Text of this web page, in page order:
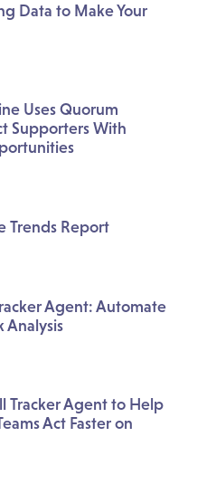
Data to Make Your
Uses Quorum
Supporters With
Trends Report
Agent: Automate
Analysis
Tracker Agent to Help
Act Faster on